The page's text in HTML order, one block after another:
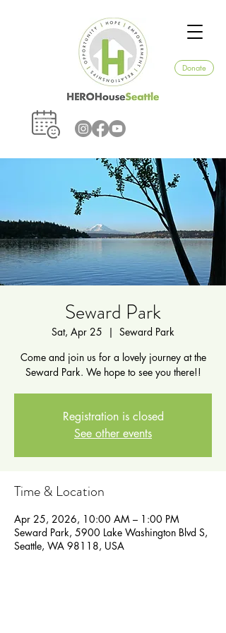
Donate
Seward Park
Sat, Apr 25
  |
Seward Park
Come and join us for a lovely journey at the
Seward Park. We hope to see you there!!
Registration is closed
See other events
Time & Location
Apr 25, 2026, 10:00 AM – 1:00 PM
Seward Park, 5900 Lake Washington Blvd S,
Seattle, WA 98118, USA